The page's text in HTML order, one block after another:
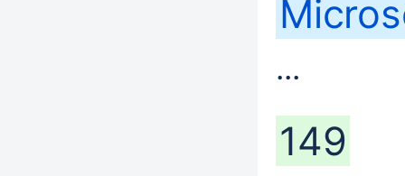
...
149